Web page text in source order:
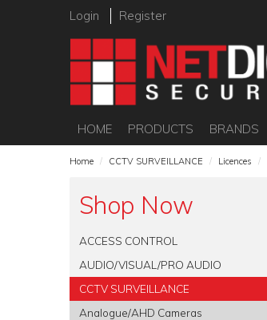
Login Register
HOME PRODUCTS BRANDS
Home / CCTV SURVEILLANCE / Licences /
Shop Now
ACCESS CONTROL
AUDIO/VISUAL/PRO AUDIO
CCTV SURVEILLANCE
Analogue/AHD Cameras